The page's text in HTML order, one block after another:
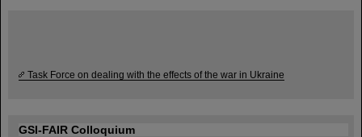
Task Force on dealing with the effects of the war in Ukraine
GSI-FAIR Colloquium